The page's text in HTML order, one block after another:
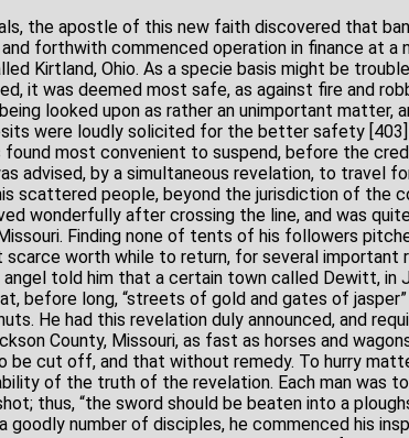
the apostle of this new faith discovered that
forthwith commenced operation in finance at a
Kirtland, Ohio. As a specie basis might be
it was deemed most safe, as against fire and
looked upon as rather an unimportant matter,
were loudly solicited for the better safety
found most convenient to suspend, before the
advised, by a simultaneous revelation, to travel
scattered people, beyond the jurisdiction of the
wonderfully after crossing the line, and was
Finding none of tents of his followers
scarce worth while to return, for several important
angel told him that a certain town called Dewitt, in
before long, “streets of gold and gates of
He had this revelation duly announced, and
County, Missouri, as fast as horses and
cut off, and that without remedy. To hurry
of the truth of the revelation. Each man was to
thus, “the sword should be beaten into a
goodly number of disciples, he commenced his